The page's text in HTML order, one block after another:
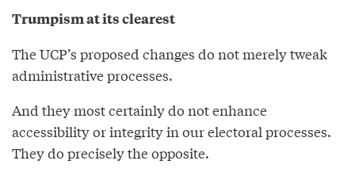
Trumpism at its clearest
The UCP’s proposed changes do not merely tweak
administrative processes.
And they most certainly do not enhance
accessibility or integrity in our electoral processes.
They do precisely the opposite.